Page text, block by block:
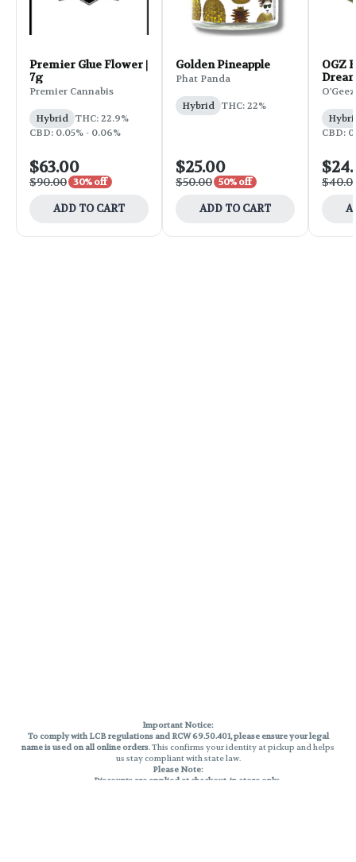
Premier Glue Flower |
7g
Premier Cannabis
Hybrid THC: 22.9%
CBD: 0.05% - 0.06%
$63.00
$90.00 30% off
ADD TO CART
Golden Pineapple
Phat Panda
Hybrid THC: 22%
$25.00
$50.00 50% off
ADD TO CART
OGZ
O'Geez
CBD:
Important Notice:
To comply with LCB regulations and RCW 69.50.401, please ensure your legal
name is used on all online orders. This confirms your identity at pickup and helps
us stay compliant with state law.
Please Note:
Discounts are applied at checkout, in-store only.